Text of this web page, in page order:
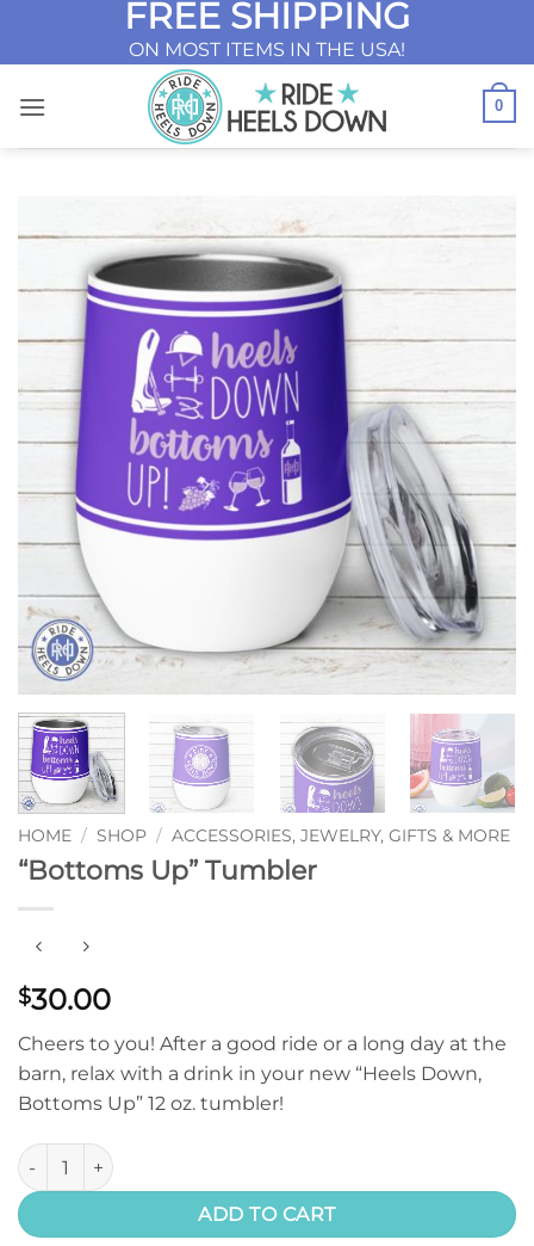
FREE SHIPPING
ON MOST ITEMS IN THE USA!
0
HOME / SHOP / ACCESSORIES, JEWELRY, GIFTS & MORE
“Bottoms Up” Tumbler
$30.00
Cheers to you! After a good ride or a long day at the
barn, relax with a drink in your new “Heels Down,
Bottoms Up” 12 oz. tumbler!
"Bottoms Up" Tumbler quantity
ADD TO CART